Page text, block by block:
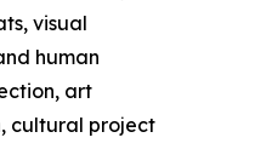
visual
human
art
cultural project